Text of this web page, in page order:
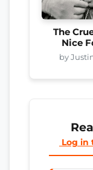
The
Nice
by
Log in